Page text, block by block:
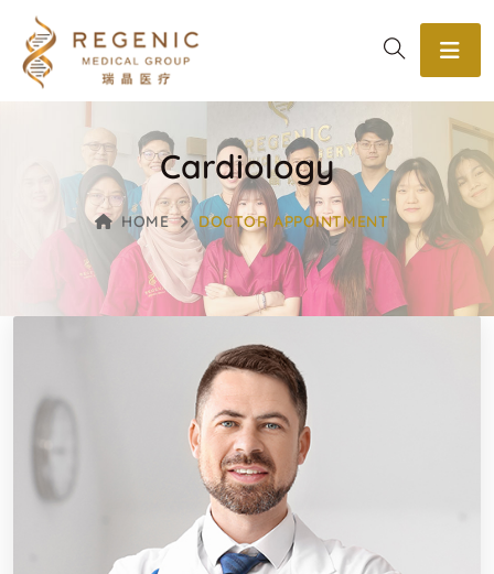
Cardiology
HOME DOCTOR APPOINTMENT